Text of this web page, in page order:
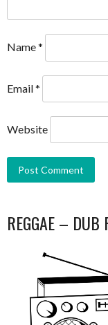
Name*
Email*
Website
REGGAE – DUB